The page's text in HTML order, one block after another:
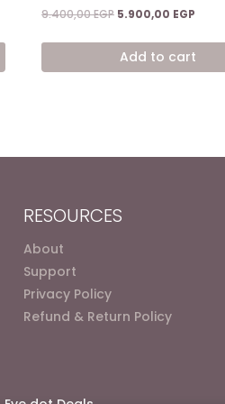
9.400,00EGP Original
was:
9.400,00 EGP.
5.900,00 EGP
is:
Add to cart
RESOURCES
About
Support
Privacy Policy
Refund & Return Policy